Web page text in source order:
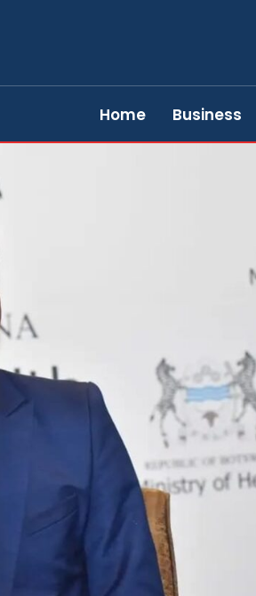
Home Business